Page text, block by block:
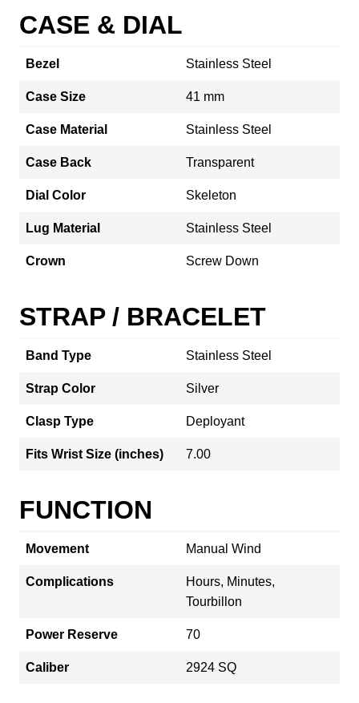
CASE & DIAL
Bezel Stainless Steel
Case Size 41 mm
Case Material Stainless Steel
Case Back Transparent
Dial Color Skeleton
Lug Material Stainless Steel
Crown Screw Down
STRAP / BRACELET
Band Type Stainless Steel
Strap Color Silver
Clasp Type Deployant
Fits Wrist Size (inches) 7.00
FUNCTION
Movement Manual Wind
Complications
Hours, Minutes,
Tourbillon
Power Reserve 70
Caliber 2924 SQ